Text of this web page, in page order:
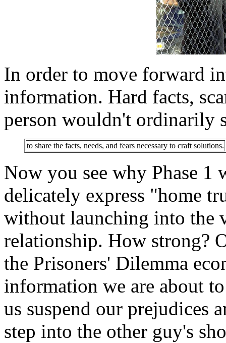
In order to move forward
information. Hard facts,
person wouldn't ordinarily
to share the facts, needs, and fears necessary to craft solutions.
Now you see why Phase 1
delicately express "home
without launching into the
relationship. How strong?
the Prisoners' Dilemma
information we are about
us suspend our prejudices
step into the other guy's